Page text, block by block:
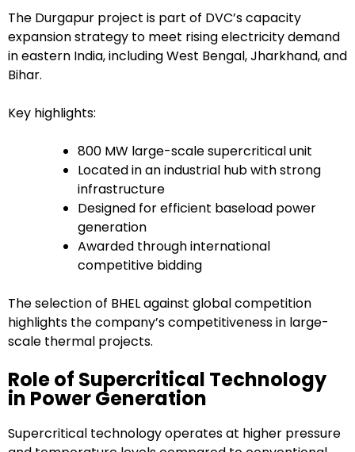
The Durgapur project is part of DVC’s capacity
expansion strategy to meet rising electricity demand
in eastern India, including West Bengal, Jharkhand, and
Bihar.
Key highlights:
800 MW large-scale supercritical unit
Located in an industrial hub with strong
infrastructure
Designed for efficient baseload power
generation
Awarded through international
competitive bidding
The selection of BHEL against global competition
highlights the company’s competitiveness in large-
scale thermal projects.
Role of Supercritical Technology
in Power Generation
Supercritical technology operates at higher pressure